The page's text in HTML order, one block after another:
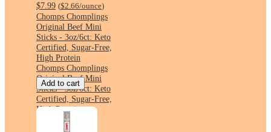
$7.99 ($2.66/ounce)
Chomps Chomplings
Original Beef Mini
Sticks - 3oz/6ct: Keto
Certified, Sugar-Free,
High Protein
Chomps Chomplings
Original Beef Mini
Sticks - 3oz/6ct: Keto
Certified, Sugar-Free,
High Protein
Add to cart